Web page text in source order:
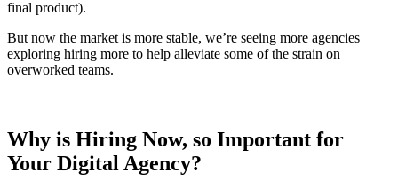
final product).
But now the market is more stable, we’re seeing more agencies
exploring hiring more to help alleviate some of the strain on
overworked teams.
Why is Hiring Now, so Important for
Your Digital Agency?